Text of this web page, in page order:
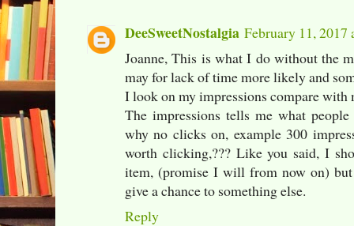
DeeSweetNostalgia February 11, 2017
Joanne, This is what I do without the
may for lack of time more likely and
I look on my impressions compare with
The impressions tells me what
why no clicks on, example 300
worth clicking,??? Like you said, I
item, (promise I will from now on)
give a chance to something else.
Reply